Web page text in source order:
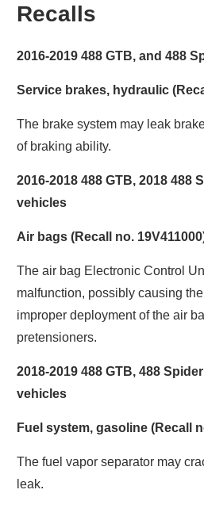
Recalls
2016-2019 488 GTB, and 488
Service brakes, hydraulic
The brake system may leak
of braking ability.
2016-2018 488 GTB, 2018 488
vehicles
Air bags (Recall no.
The air bag Electronic Control
malfunction, possibly causing
improper deployment of the air
pretensioners.
2018-2019 488 GTB, 488
vehicles
Fuel system, gasoline (Recall
The fuel vapor separator may
leak.